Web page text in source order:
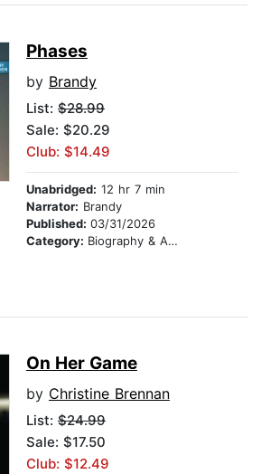
Phases
by Brandy
List: $28.99
Sale: $20.29
Club: $14.49
Unabridged: 12 hr 7 min
Narrator: Brandy
Published: 03/31/2026
Category: Biography & Autobiography
On Her Game
by Christine Brennan
List: $24.99
Sale: $17.50
Club: $12.49